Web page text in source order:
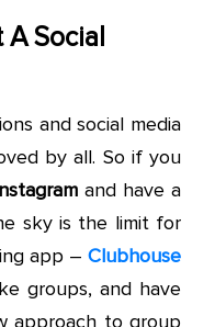
A Social
and social media
by all. So if you
and have a
sky is the limit for
app – Clubhouse
groups, and have
approach to group